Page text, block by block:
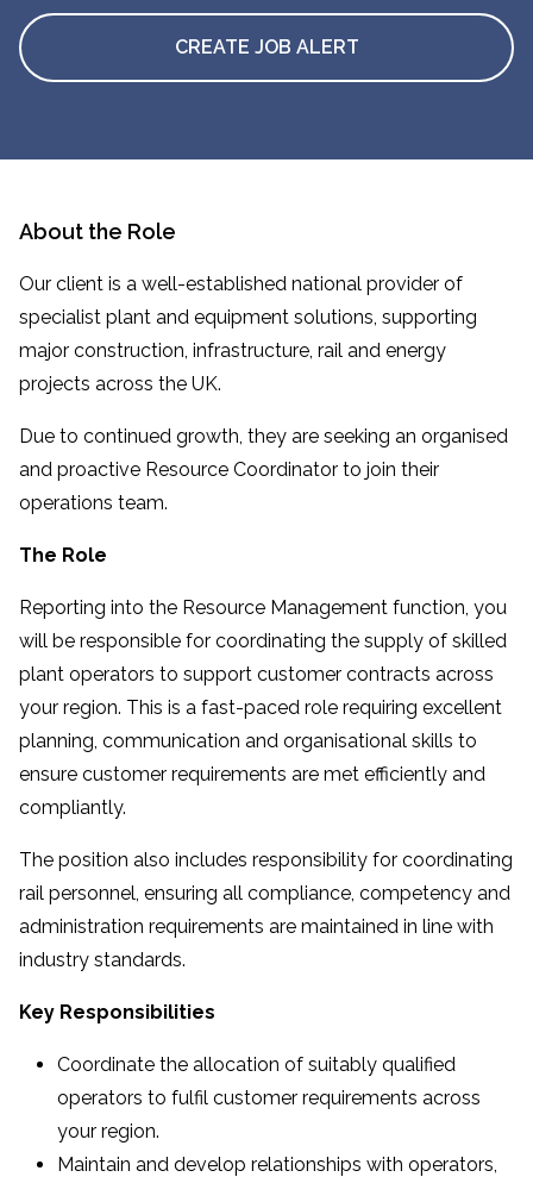
CREATE JOB ALERT
About the Role
Our client is a well-established national provider of
specialist plant and equipment solutions, supporting
major construction, infrastructure, rail and energy
projects across the UK.
Due to continued growth, they are seeking an organised
and proactive Resource Coordinator to join their
operations team.
The Role
Reporting into the Resource Management function, you
will be responsible for coordinating the supply of skilled
plant operators to support customer contracts across
your region. This is a fast-paced role requiring excellent
planning, communication and organisational skills to
ensure customer requirements are met efficiently and
compliantly.
The position also includes responsibility for coordinating
rail personnel, ensuring all compliance, competency and
administration requirements are maintained in line with
industry standards.
Key Responsibilities
Coordinate the allocation of suitably qualified
operators to fulfil customer requirements across
your region.
Maintain and develop relationships with operators,